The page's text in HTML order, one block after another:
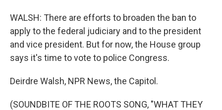
WALSH: There are efforts to broaden the ban to
apply to the federal judiciary and to the president
and vice president. But for now, the House group
says it's time to vote to police Congress.
Deirdre Walsh, NPR News, the Capitol.
(SOUNDBITE OF THE ROOTS SONG, "WHAT THEY